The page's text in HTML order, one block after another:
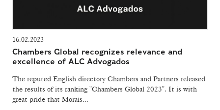
16.02.2023
Chambers Global recognizes relevance and
excellence of ALC Advogados
The reputed English directory Chambers and Partners released
the results of its ranking "Chambers Global 2023". It is with
great pride that Morais...